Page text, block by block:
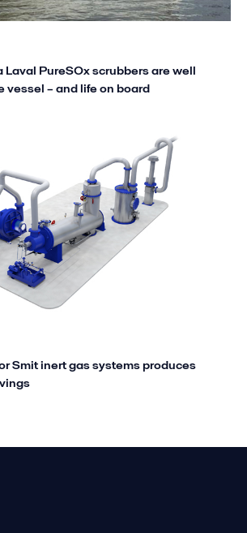
Laval PureSOx scrubbers are well
vessel – and life on board
Smit inert gas systems produces